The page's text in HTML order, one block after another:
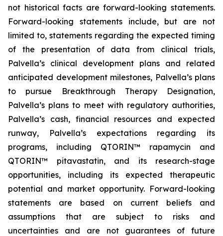
not historical facts are forward-looking statements.
Forward-looking statements include, but are not
limited to, statements regarding the expected timing
of the presentation of data from clinical trials,
Palvella’s clinical development plans and related
anticipated development milestones, Palvella’s plans
to pursue Breakthrough Therapy Designation,
Palvella’s plans to meet with regulatory authorities,
Palvella’s cash, financial resources and expected
runway, Palvella’s expectations regarding its
programs, including QTORIN™ rapamycin and
QTORIN™ pitavastatin, and its research-stage
opportunities, including its expected therapeutic
potential and market opportunity. Forward-looking
statements are based on current beliefs and
assumptions that are subject to risks and
uncertainties and are not guarantees of future